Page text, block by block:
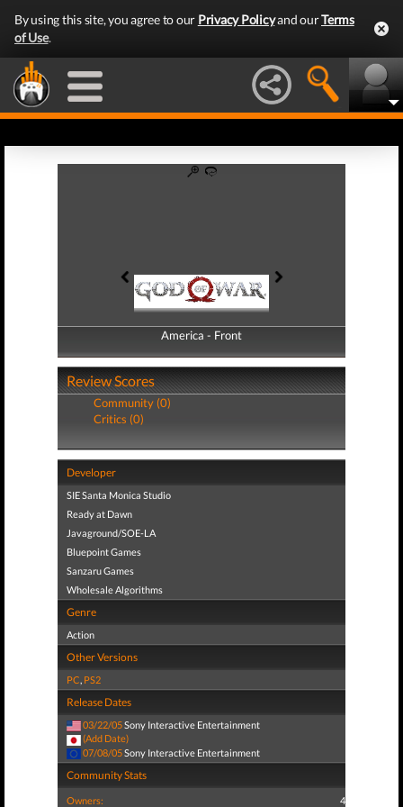
By using this site, you agree to our Privacy Policyand ourTerms
of Use.
America - Front
America - Back
Review Scores
Community (0)
Critics (0)
Developer
SIE Santa Monica Studio
Ready at Dawn
Javaground/SOE-LA
Bluepoint Games
Sanzaru Games
Wholesale Algorithms
Genre
Action
Other Versions
PC, PS2
Release Dates
03/22/05Sony Interactive Entertainment
(Add Date)
07/08/05Sony Interactive Entertainment
Community Stats
Owners: 4